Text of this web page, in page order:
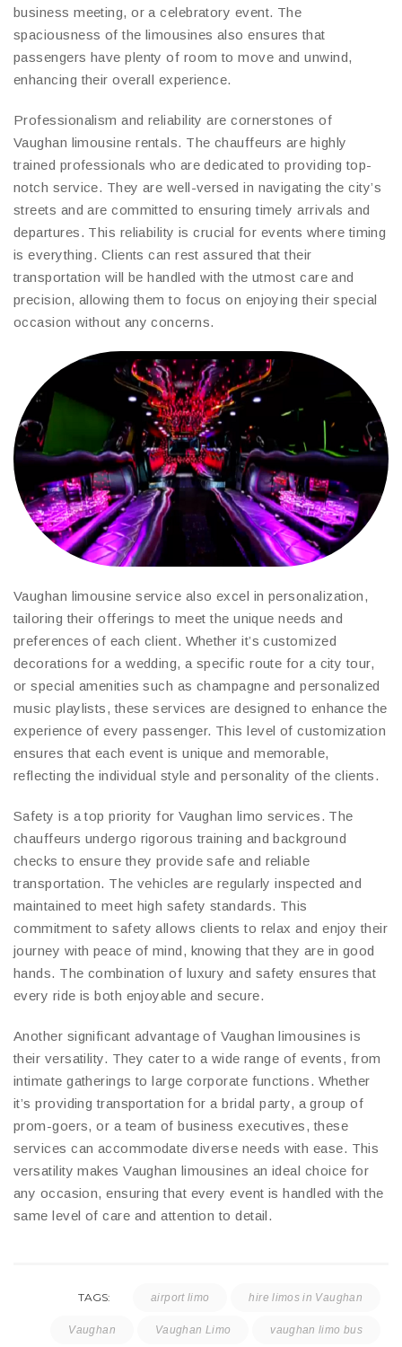
business meeting, or a celebratory event. The
spaciousness of the limousines also ensures that
passengers have plenty of room to move and unwind,
enhancing their overall experience.
Professionalism and reliability are cornerstones of
Vaughan limousine rentals. The chauffeurs are highly
trained professionals who are dedicated to providing top-
notch service. They are well-versed in navigating the city’s
streets and are committed to ensuring timely arrivals and
departures. This reliability is crucial for events where timing
is everything. Clients can rest assured that their
transportation will be handled with the utmost care and
precision, allowing them to focus on enjoying their special
occasion without any concerns.
Vaughan limousine service also excel in personalization,
tailoring their offerings to meet the unique needs and
preferences of each client. Whether it’s customized
decorations for a wedding, a specific route for a city tour,
or special amenities such as champagne and personalized
music playlists, these services are designed to enhance the
experience of every passenger. This level of customization
ensures that each event is unique and memorable,
reflecting the individual style and personality of the clients.
Safety is a top priority for Vaughan limo services. The
chauffeurs undergo rigorous training and background
checks to ensure they provide safe and reliable
transportation. The vehicles are regularly inspected and
maintained to meet high safety standards. This
commitment to safety allows clients to relax and enjoy their
journey with peace of mind, knowing that they are in good
hands. The combination of luxury and safety ensures that
every ride is both enjoyable and secure.
Another significant advantage of Vaughan limousines is
their versatility. They cater to a wide range of events, from
intimate gatherings to large corporate functions. Whether
it’s providing transportation for a bridal party, a group of
prom-goers, or a team of business executives, these
services can accommodate diverse needs with ease. This
versatility makes Vaughan limousines an ideal choice for
any occasion, ensuring that every event is handled with the
same level of care and attention to detail.
TAGS: airport limo hire limos in Vaughan
Vaughan Vaughan Limo vaughan limo bus